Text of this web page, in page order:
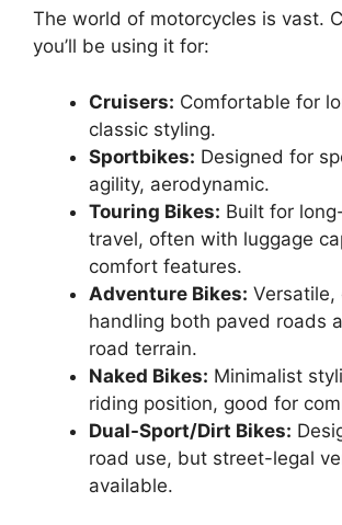
The world of motorcycles is vast.
you’ll be using it for:
Cruisers: Comfortable for
classic styling.
Sportbikes: Designed for
agility, aerodynamic.
Touring Bikes: Built for
travel, often with luggage
comfort features.
Adventure Bikes: Versatile,
handling both paved roads
road terrain.
Naked Bikes: Minimalist
riding position, good for
Dual-Sport/Dirt Bikes:
road use, but street-legal
available.